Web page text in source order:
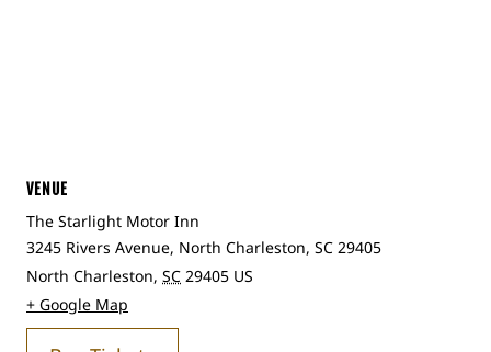
VENUE
The Starlight Motor Inn
3245 Rivers Avenue, North Charleston, SC 29405
North Charleston, SC 29405 US
+ Google Map